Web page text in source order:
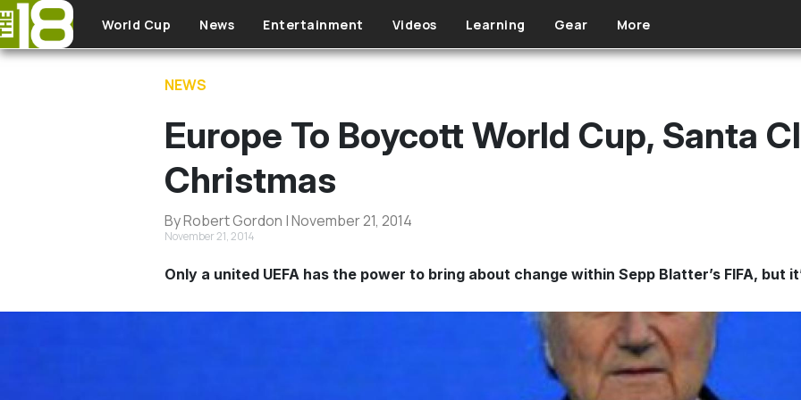
Skip to main content
World Cup News Entertainment Videos Learning Gear More
NEWS
Europe To Boycott World Cup, Santa
Christmas
By Robert Gordon | November 21, 2014
November 21, 2014
Only a united UEFA has the power to bring about change within Sepp Blatter’s FIFA, but